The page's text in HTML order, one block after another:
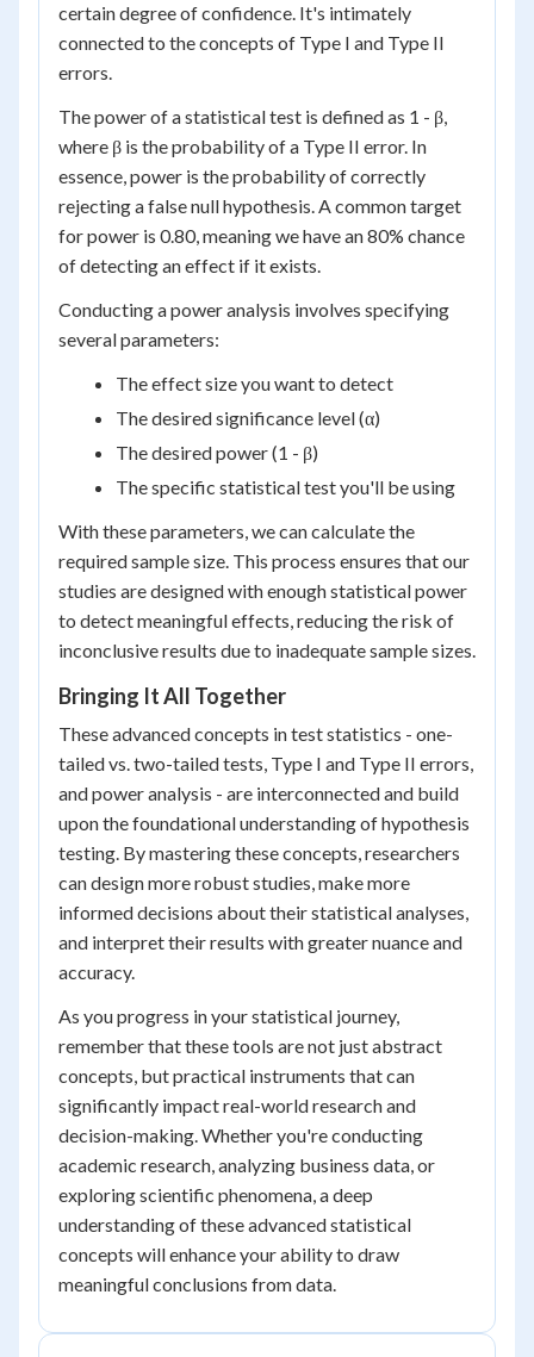
certain degree of confidence. It's intimately
connected to the concepts of Type I and Type II
errors.
The power of a statistical test is defined as 1 - β,
where β is the probability of a Type II error. In
essence, power is the probability of correctly
rejecting a false null hypothesis. A common target
for power is 0.80, meaning we have an 80% chance
of detecting an effect if it exists.
Conducting a power analysis involves specifying
several parameters:
The effect size you want to detect
The desired significance level (α)
The desired power (1 - β)
The specific statistical test you'll be using
With these parameters, we can calculate the
required sample size. This process ensures that our
studies are designed with enough statistical power
to detect meaningful effects, reducing the risk of
inconclusive results due to inadequate sample sizes.
Bringing It All Together
These advanced concepts in test statistics - one-
tailed vs. two-tailed tests, Type I and Type II errors,
and power analysis - are interconnected and build
upon the foundational understanding of hypothesis
testing. By mastering these concepts, researchers
can design more robust studies, make more
informed decisions about their statistical analyses,
and interpret their results with greater nuance and
accuracy.
As you progress in your statistical journey,
remember that these tools are not just abstract
concepts, but practical instruments that can
significantly impact real-world research and
decision-making. Whether you're conducting
academic research, analyzing business data, or
exploring scientific phenomena, a deep
understanding of these advanced statistical
concepts will enhance your ability to draw
meaningful conclusions from data.